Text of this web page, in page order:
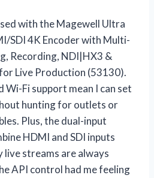
with the Magewell Ultra
SDI 4K Encoder with Multi-
Recording, NDI|HX3 &
Live Production (53130).
Wi-Fi support mean I can set
hunting for outlets or
Plus, the dual-input
HDMI and SDI inputs
live streams are always
API control had me feeling